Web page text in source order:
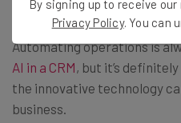
Automating operations is
AI in a CRM, but it’s
the innovative technology
business.
By signing up to receive
Privacy Policy. You can